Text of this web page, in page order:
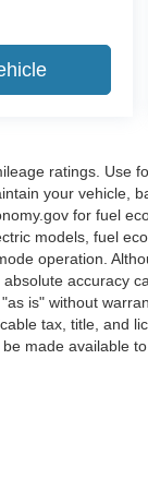
ratings. Use
your vehicle,
for fuel
models, fuel
operation.
accuracy
is" without
tax, title, and
made available